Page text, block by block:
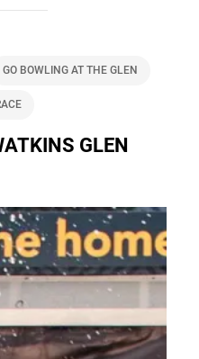
GO BOWLING AT THE GLEN
GLEN